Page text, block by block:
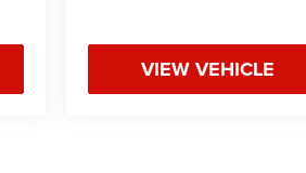
VIEW VEHICLE